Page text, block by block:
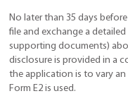
No later than 35 days
file and exchange a
supporting documents)
disclosure is provided in a
the application is to vary an
Form E2 is used.